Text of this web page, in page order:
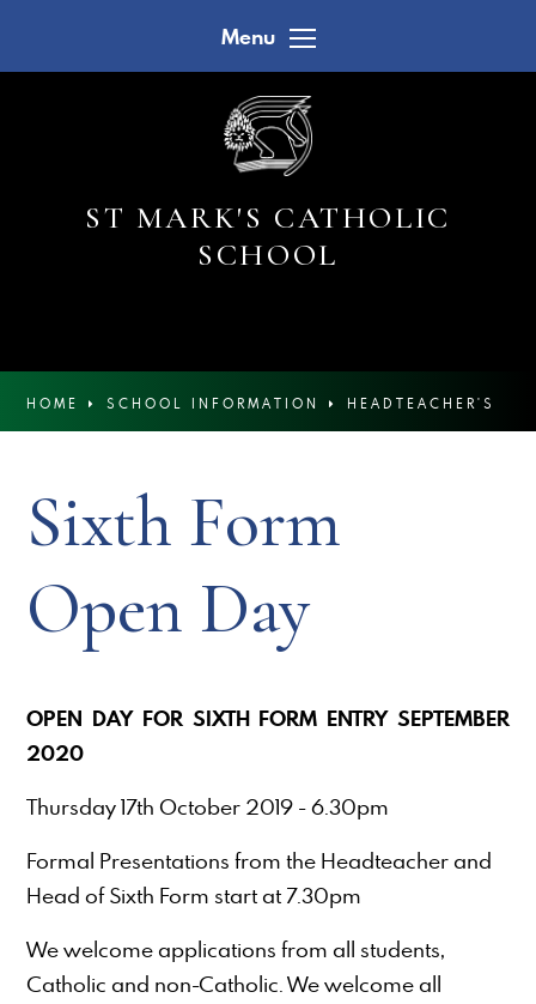
Menu
ST MARK'S CATHOLIC
SCHOOL
HOME SCHOOL INFORMATION HEADTEACHER'S
Sixth Form
Open Day
OPEN DAY FOR SIXTH FORM ENTRY SEPTEMBER
2020
Thursday 17th October 2019 - 6.30pm
Formal Presentations from the Headteacher and
Head of Sixth Form start at 7.30pm
We welcome applications from all students,
Catholic and non-Catholic. We welcome all